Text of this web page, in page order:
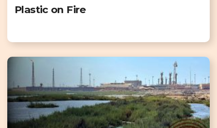
Plastic on Fire